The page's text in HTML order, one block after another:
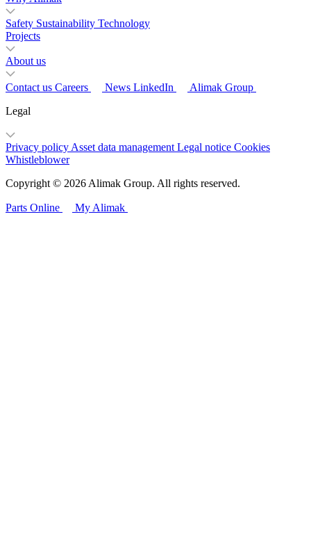
Safety Sustainability Technology
Projects
About us
Contact us Careers News LinkedIn
Alimak Group
Legal
Privacy policyAsset data managementLegal notice Cookies
Whistleblower
Copyright © 2026 Alimak Group. All rights reserved.
Parts Online My Alimak